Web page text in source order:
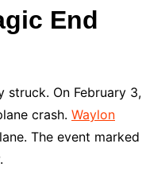
End
struck. On February 3,
crash. Waylon
The event marked